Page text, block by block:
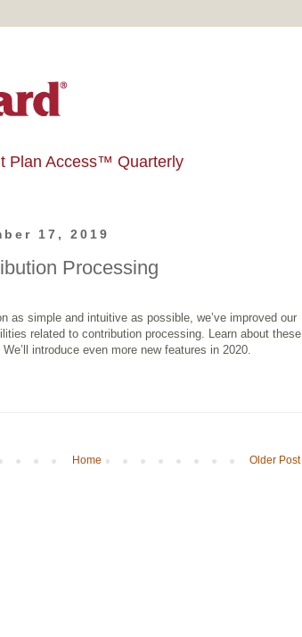
Plan Access™ Quarterly
17, 2019
Processing
as simple and intuitive as possible, we’ve improved our
related to contribution processing. Learn about these
. We’ll introduce even more new features in 2020.
Older Post
Home